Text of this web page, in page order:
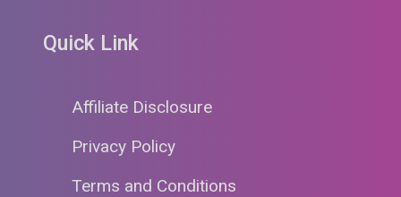
Quick Link
Affiliate Disclosure
Privacy Policy
Terms and Conditions